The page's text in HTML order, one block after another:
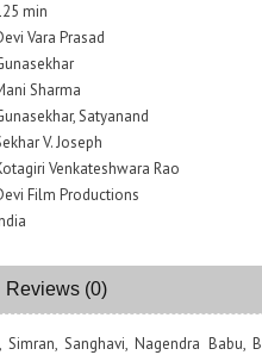
min
Vara Prasad
Sharma
Satyanand
V. Joseph
Venkateshwara Rao
Film Productions
Reviews (0)
Simran, Sanghavi, Nagendra